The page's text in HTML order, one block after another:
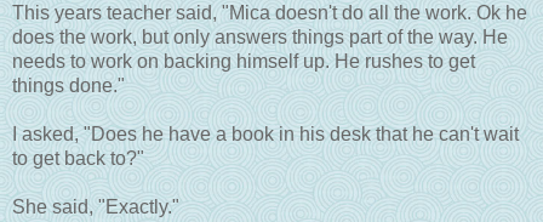
This years teacher said, "Mica doesn't do all the work. Ok he
does the work, but only answers things part of the way. He
needs to work on backing himself up. He rushes to get
things done."
I asked, "Does he have a book in his desk that he can't wait
to get back to?"
She said, "Exactly."